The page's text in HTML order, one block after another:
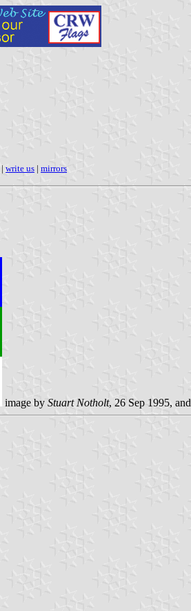
| write us | mirrors
image by Stuart Notholt, 26 Sep 1995, and